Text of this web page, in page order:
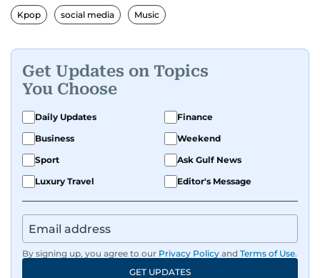
Kpop social media Music
Get Updates on Topics
You Choose
Daily Updates
Finance
Business
Weekend
Sport
Ask Gulf News
Luxury Travel
Editor's Message
By signing up, you agree to our Privacy Policy and Terms of Use.
GET UPDATES